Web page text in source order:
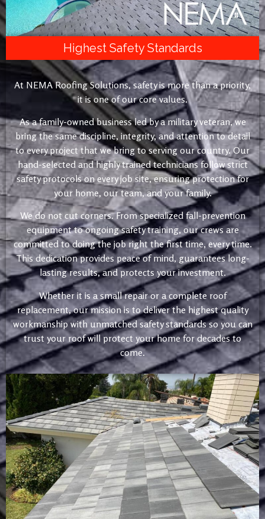
Highest Safety Standards
At NEMA Roofing Solutions, safety is more than a priority,
it is one of our core values.
As a family-owned business led by a military veteran, we
bring the same discipline, integrity, and attention to detail
to every project that we bring to serving our country. Our
hand-selected and highly trained technicians follow strict
safety protocols on every job site, ensuring protection for
your home, our team, and your family.
We do not cut corners. From specialized fall-prevention
equipment to ongoing safety training, our crews are
committed to doing the job right the first time, every time.
This dedication provides peace of mind, guarantees long-
lasting results, and protects your investment.
Whether it is a small repair or a complete roof
replacement, our mission is to deliver the highest quality
workmanship with unmatched safety standards so you can
trust your roof will protect your home for decades to
come.